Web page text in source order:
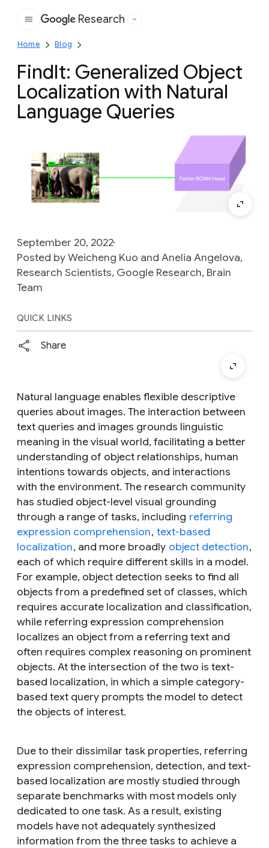
Google
Research
Home Blog
FindIt: Generalized Object
Localization with Natural
Language Queries
September 20, 2022
Posted by Weicheng Kuo and Anelia Angelova,
Research Scientists, Google Research, Brain
Team
QUICK LINKS
Share
Natural language enables flexible descriptive
queries about images. The interaction between
text queries and images grounds linguistic
meaning in the visual world, facilitating a better
understanding of object relationships, human
intentions towards objects, and interactions
with the environment. The research community
has studied object-level visual grounding
through a range of tasks, including referring
expression comprehension, text-based
localization, and more broadly object detection,
each of which require different skills in a model.
For example, object detection seeks to find all
objects from a predefined set of classes, which
requires accurate localization and classification,
while referring expression comprehension
localizes an object from a referring text and
often requires complex reasoning on prominent
objects. At the intersection of the two is text-
based localization, in which a simple category-
based text query prompts the model to detect
the objects of interest.
Due to their dissimilar task properties, referring
expression comprehension, detection, and text-
based localization are mostly studied through
separate benchmarks with most models only
dedicated to one task. As a result, existing
models have not adequately synthesized
information from the three tasks to achieve a